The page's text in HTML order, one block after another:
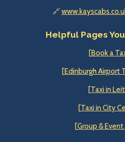
🔗
Helpful Pages
[Book a
[Edinburgh Airport
[Taxi in
[Taxi in City
[Group &